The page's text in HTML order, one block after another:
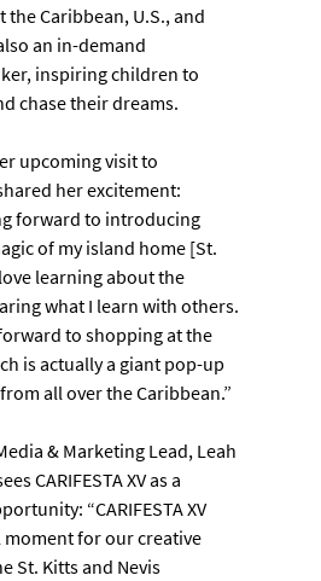
Caribbean, U.S., and
an in-demand
inspiring children to
chase their dreams.
upcoming visit to
her excitement:
forward to introducing
of my island home [St.
learning about the
what I learn with others.
to shopping at the
is actually a giant pop-up
all over the Caribbean.”
& Marketing Lead, Leah
CARIFESTA XV as a
“CARIFESTA XV
moment for our creative
St. Kitts and Nevis